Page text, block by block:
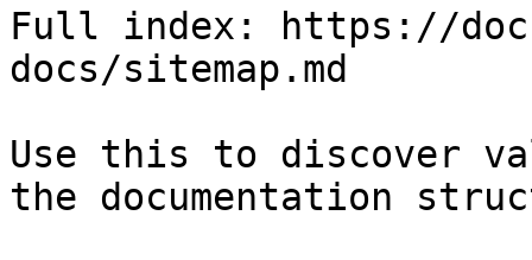
Full index: https://
docs/sitemap.md
Use this to discover
the documentation